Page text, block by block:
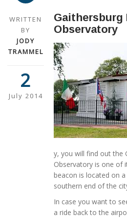
WRITTEN
BY
JODY
TRAMMEL
2
July 2014
Gaithersburg
Observatory
y, you will find out the
Observatory is one of
beacon is located on
southern end of the
In case you want to
a ride back to the